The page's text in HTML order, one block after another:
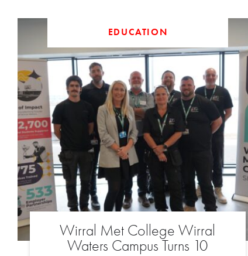
EDUCATION
Wirral Met College Wirral
Waters Campus Turns 10